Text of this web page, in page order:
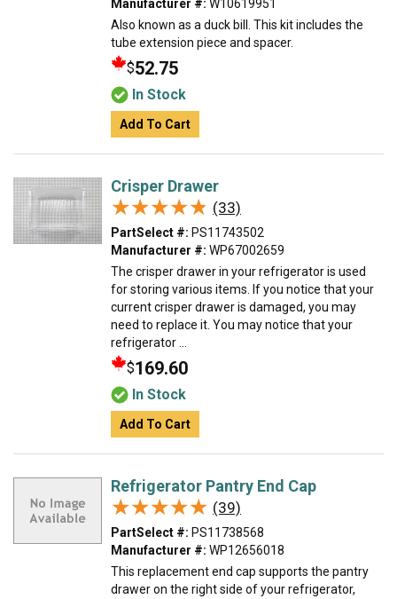
Manufacturer #: W10619951
Also known as a duck bill. This kit includes the
tube extension piece and spacer.
$52.75
In Stock
Add To Cart
Crisper Drawer
★★★★★
★★★★★ (33)
PartSelect #: PS11743502
Manufacturer #: WP67002659
The crisper drawer in your refrigerator is used
for storing various items. If you notice that your
current crisper drawer is damaged, you may
need to replace it. You may notice that your
refrigerator ...
$169.60
In Stock
Add To Cart
Refrigerator Pantry End Cap
★★★★★
★★★★★ (39)
PartSelect #: PS11738568
Manufacturer #: WP12656018
This replacement end cap supports the pantry
drawer on the right side of your refrigerator,